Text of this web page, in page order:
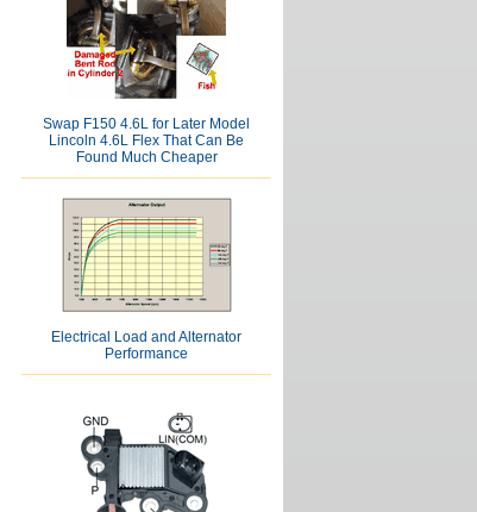
Swap F150 4.6L for Later Model
Lincoln 4.6L Flex That Can Be
Found Much Cheaper
Electrical Load and Alternator
Performance